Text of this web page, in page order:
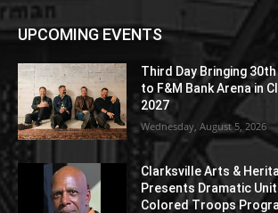
UPCOMING EVENTS
Third Day Bringing
to F&M Bank Arena in
2027
Wednesday, August 5, 2026
Clarksville Arts &
Presents Dramatic
Colored Troops